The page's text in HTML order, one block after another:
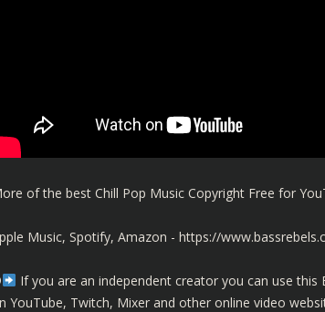
of the best Chill Pop Music Copyright Free for
Music, Spotify, Amazon - https://
If you are an independent creator you can use
YouTube, Twitch, Mixer and other online video